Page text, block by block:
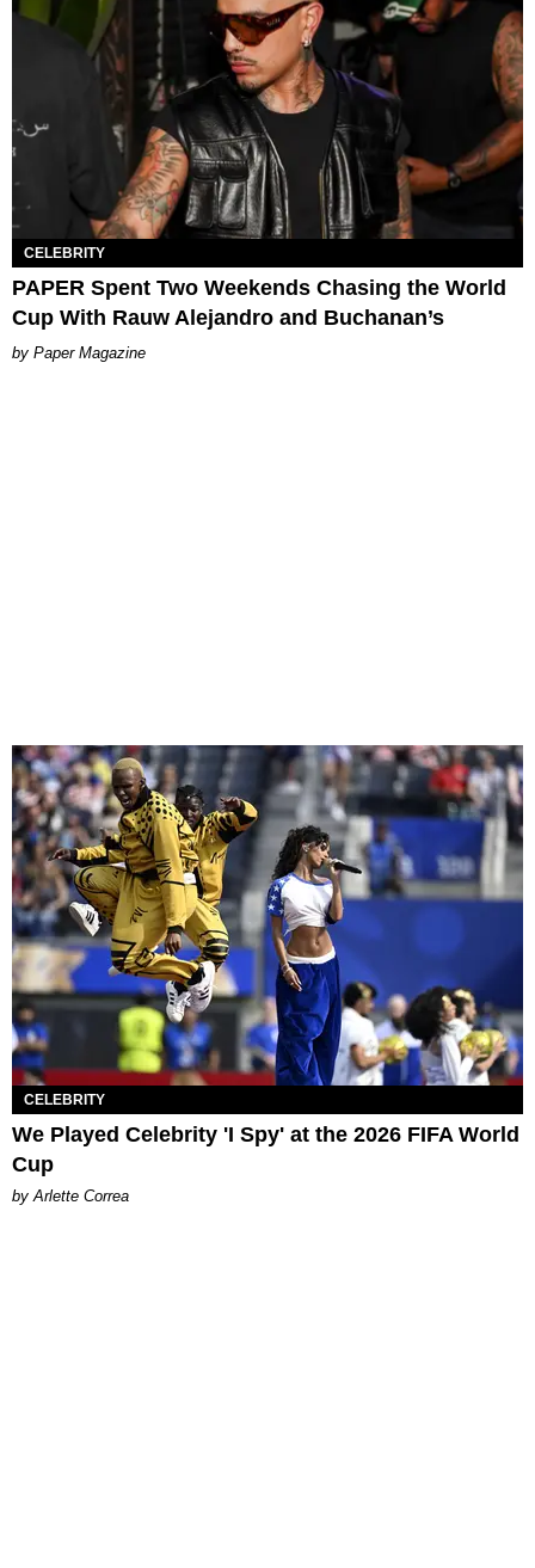
CELEBRITY
PAPER Spent Two Weekends Chasing the World
Cup With Rauw Alejandro and Buchanan’s
Paper Magazine
CELEBRITY
We Played Celebrity 'I Spy' at the 2026 FIFA World
Cup
by Arlette Correa